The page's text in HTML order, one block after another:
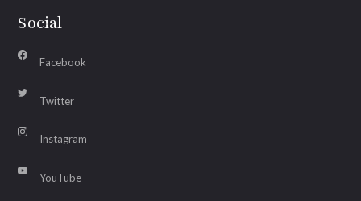
Social
Facebook
Twitter
Instagram
YouTube